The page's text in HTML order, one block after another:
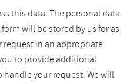
this data. The personal data
will be stored by us for as
request in an appropriate
to provide additional
your request. We will